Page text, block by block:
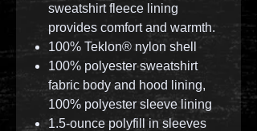
sweatshirt fleece lining
provides comfort and warmth.
100% Teklon® nylon shell
100% polyester sweatshirt
fabric body and hood lining,
100% polyester sleeve lining
1.5-ounce polyfill in sleeves